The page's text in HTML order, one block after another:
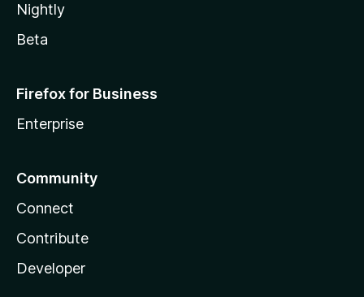
Nightly
Beta
Firefox for Business
Enterprise
Community
Connect
Contribute
Developer